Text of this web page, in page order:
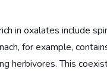
in oxalates include
for example,
herbivores. This